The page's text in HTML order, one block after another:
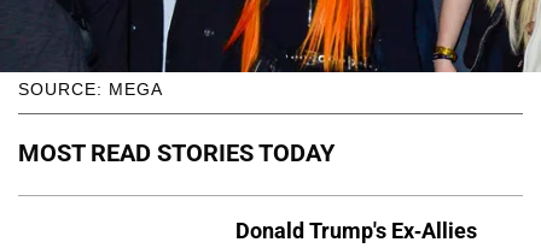
SOURCE: MEGA
MOST READ STORIES TODAY
Donald Trump's Ex-Allies